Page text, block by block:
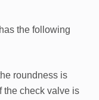
the following
roundness is
the check valve is